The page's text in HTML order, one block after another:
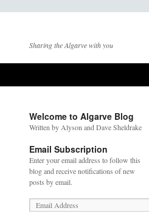
Sharing the Algarve with you
Welcome to Algarve Blog
Written by Alyson and Dave Sheldrake
Email Subscription
Enter your email address to follow this
blog and receive notifications of new
posts by email.